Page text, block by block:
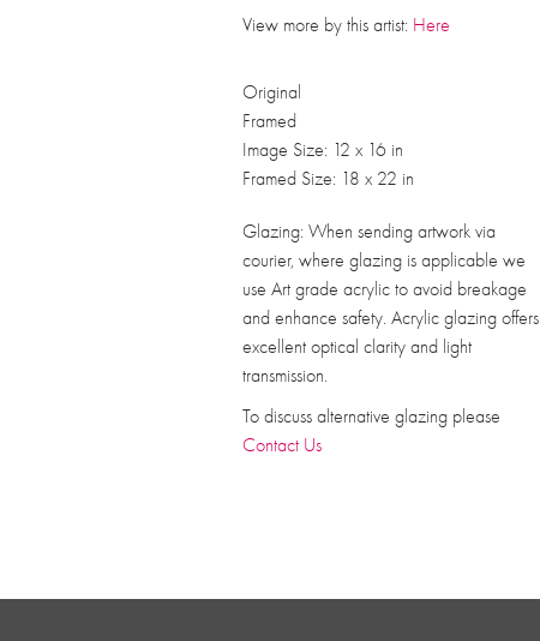
View more by this artist: Here
Original
Framed
Image Size: 12 x 16 in
Framed Size: 18 x 22 in
Glazing: When sending artwork via
courier, where glazing is applicable we
use Art grade acrylic to avoid breakage
and enhance safety. Acrylic glazing offers
excellent optical clarity and light
transmission.
To discuss alternative glazing please
Contact Us